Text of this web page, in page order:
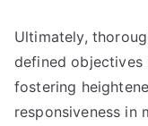
Ultimately,
defined objectives
fostering
responsiveness in